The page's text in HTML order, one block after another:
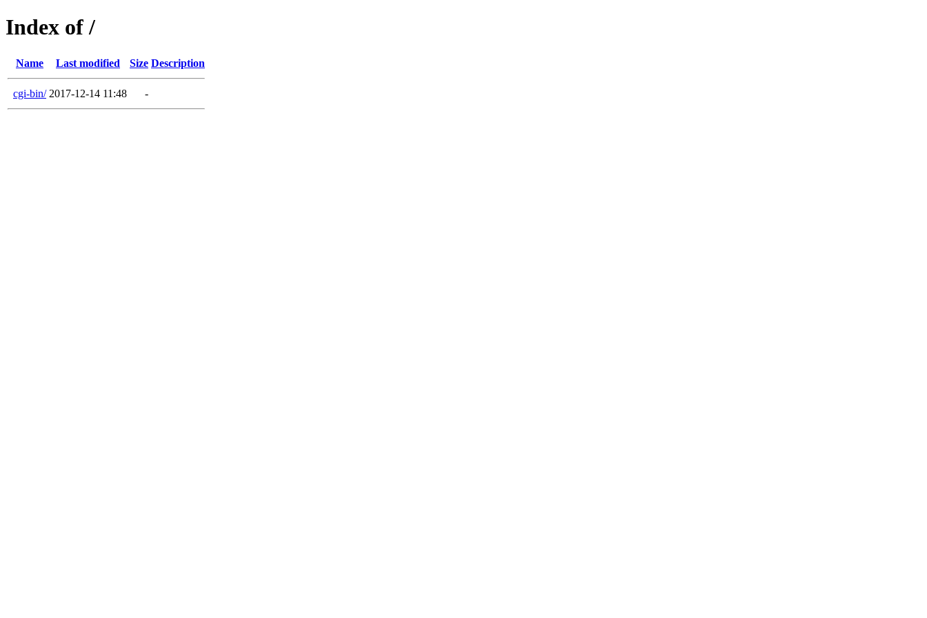
Index of /
Name Last modified Size Description
cgi-bin/ 2017-12-14 11:48 -